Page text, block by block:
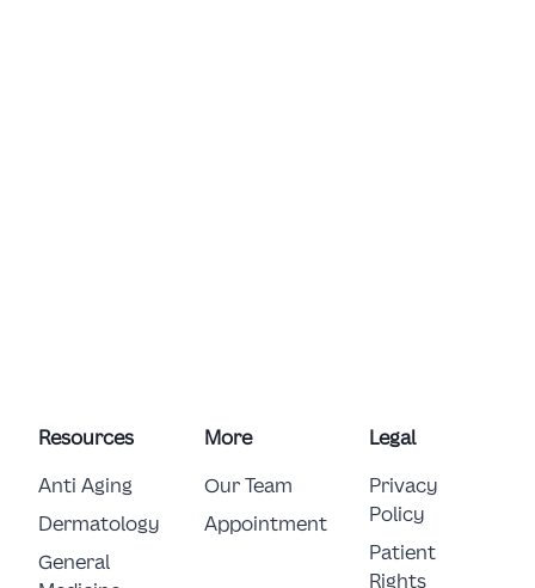
Resources
Anti Aging
Dermatology
General
More
Our Team
Appointment
Legal
Privacy
Policy
Patient
Rights